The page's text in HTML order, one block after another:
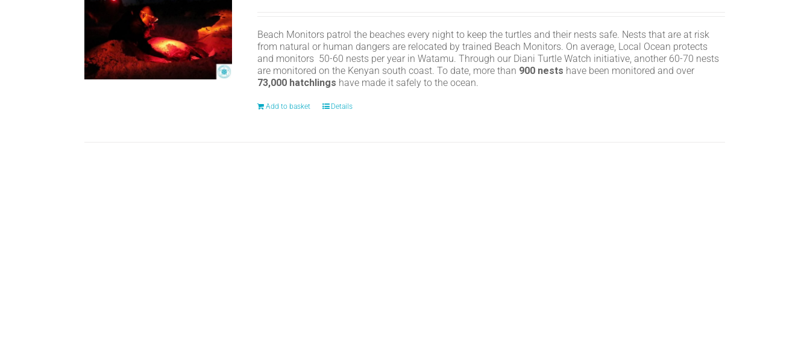
Beach Monitors patrol the beaches every night to keep the turtles and their nests safe. Nests that are at risk
from natural or human dangers are relocated by trained Beach Monitors. On average, Local Ocean protects
and monitors 50-60 nests per year in Watamu. Through our Diani Turtle Watch initiative, another 60-70 nests
are monitored on the Kenyan south coast. To date, more than 900 nests have been monitored and over
73,000 hatchlings have made it safely to the ocean.
Add to basket Details